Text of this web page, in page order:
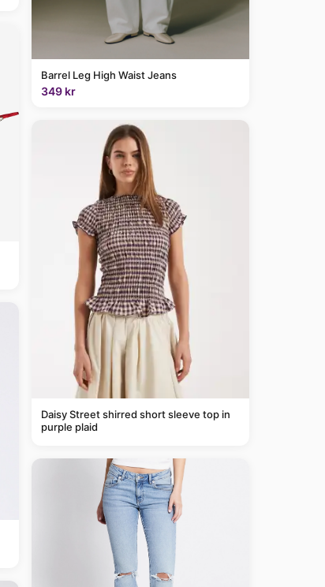
Barrel Leg High Waist Jeans
349 kr
Daisy Street shirred short sleeve top in
purple plaid